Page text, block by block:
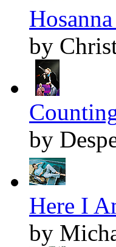
by
by
Here I
by